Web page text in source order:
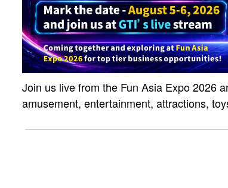
Join us live from the Fun Asia Expo 2026
amusement, entertainment, attractions,